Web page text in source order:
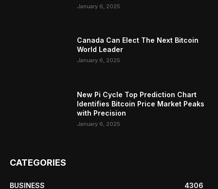
January 6, 2025
Canada Can Elect The Next Bitcoin
World Leader
January 6, 2025
New Pi Cycle Top Prediction Chart
Identifies Bitcoin Price Market Peaks
with Precision
January 6, 2025
CATEGORIES
BUSINESS
4306